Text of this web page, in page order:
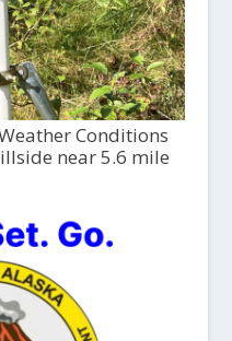
Conditions
near 5.6 mile